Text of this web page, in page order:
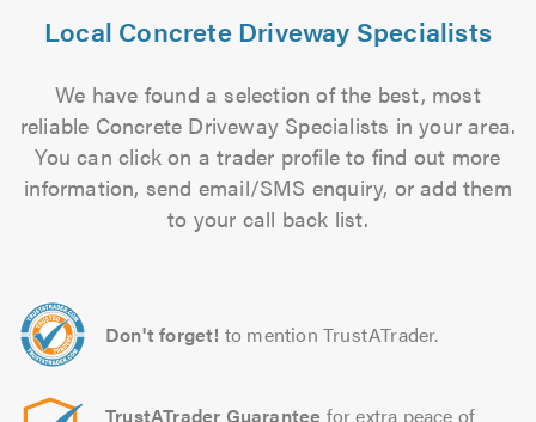
Local Concrete Driveway Specialists
We have found a selection of the best, most
reliable Concrete Driveway Specialists in your area.
You can click on a trader profile to find out more
information, send email/SMS enquiry, or add them
to your call back list.
Don't forget! to mention TrustATrader.
TrustATrader Guarantee for extra peace of